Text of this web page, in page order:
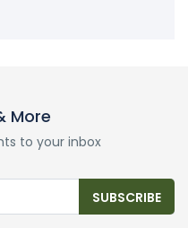
More
to your inbox
SUBSCRIBE